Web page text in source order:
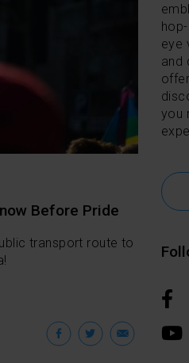
Before Pride
transport route to
Facebook
Twitter
Email
eye
and
you